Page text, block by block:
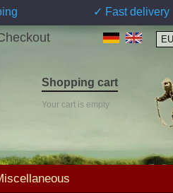
✓ Fast delivery
Shopping cart
Your cart is empty